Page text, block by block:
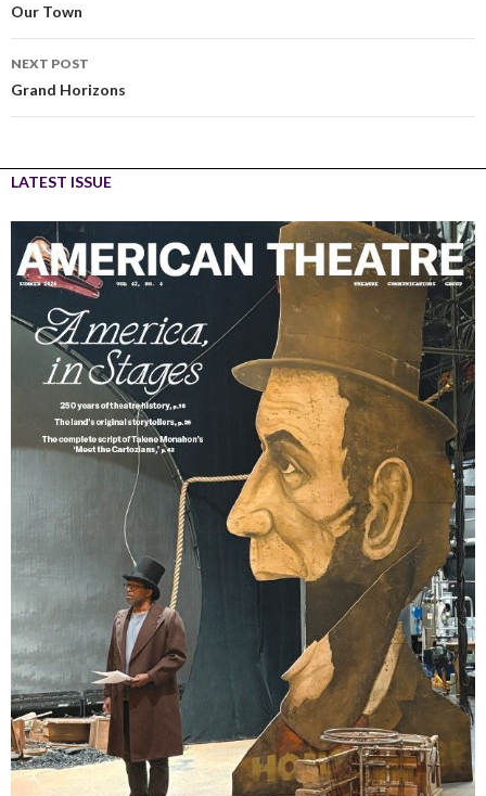
Our Town
NEXT POST
Grand Horizons
LATEST ISSUE